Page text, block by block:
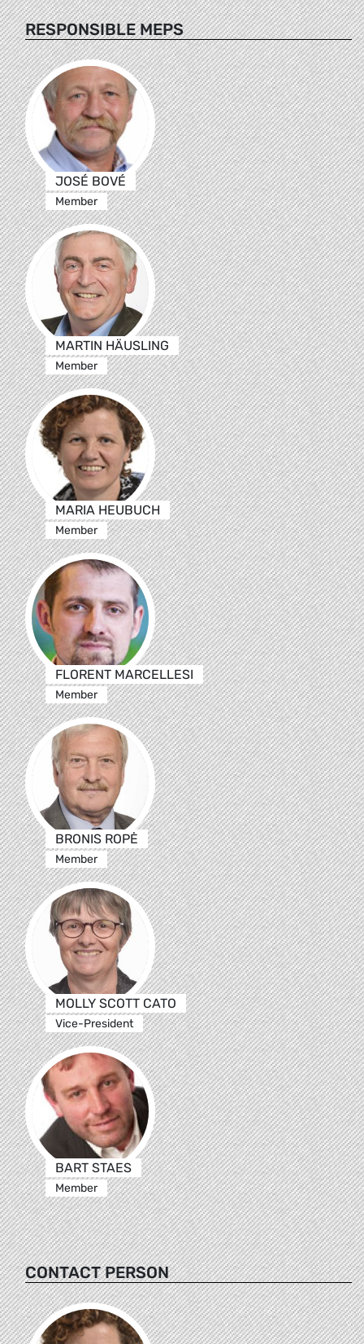
RESPONSIBLE MEPS
JOSÉ BOVÉ
Member
MARTIN HÄUSLING
Member
MARIA HEUBUCH
Member
FLORENT MARCELLESI
Member
BRONIS ROPĖ
Member
MOLLY SCOTT CATO
Vice-President
BART STAES
Member
CONTACT PERSON